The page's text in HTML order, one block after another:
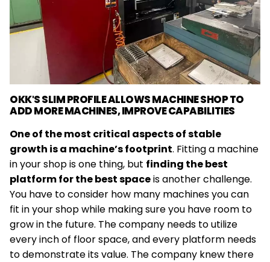
OKK'S SLIM PROFILE ALLOWS MACHINE SHOP TO
ADD MORE MACHINES, IMPROVE CAPABILITIES
Link
to
Case
Study
One of the most critical aspects of stable
growth is a machine’s footprint. Fitting a machine
in your shop is one thing, but finding the best
platform for the best spaceis another challenge.
You have to consider how many machines you can
fit in your shop while making sure you have room to
grow in the future. The company needs to utilize
every inch of floor space, and every platform needs
to demonstrate its value. The company knew there